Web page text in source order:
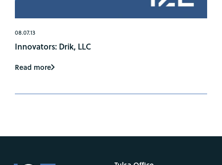
08.07.13
Innovators: Drik, LLC
Read more